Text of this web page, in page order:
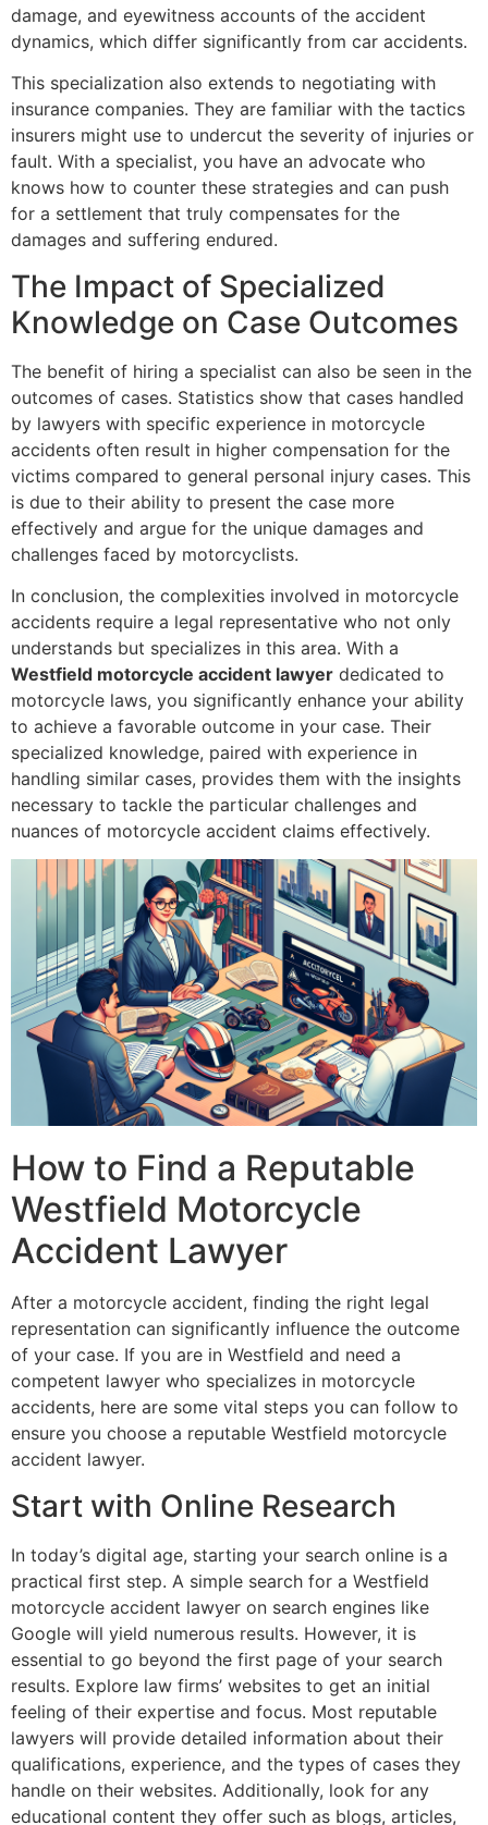
damage, and eyewitness accounts of the accident
dynamics, which differ significantly from car accidents.
This specialization also extends to negotiating with
insurance companies. They are familiar with the tactics
insurers might use to undercut the severity of injuries or
fault. With a specialist, you have an advocate who
knows how to counter these strategies and can push
for a settlement that truly compensates for the
damages and suffering endured.
The Impact of Specialized
Knowledge on Case Outcomes
The benefit of hiring a specialist can also be seen in the
outcomes of cases. Statistics show that cases handled
by lawyers with specific experience in motorcycle
accidents often result in higher compensation for the
victims compared to general personal injury cases. This
is due to their ability to present the case more
effectively and argue for the unique damages and
challenges faced by motorcyclists.
In conclusion, the complexities involved in motorcycle
accidents require a legal representative who not only
understands but specializes in this area. With a
Westfield motorcycle accident lawyer dedicated to
motorcycle laws, you significantly enhance your ability
to achieve a favorable outcome in your case. Their
specialized knowledge, paired with experience in
handling similar cases, provides them with the insights
necessary to tackle the particular challenges and
nuances of motorcycle accident claims effectively.
How to Find a Reputable
Westfield Motorcycle
Accident Lawyer
After a motorcycle accident, finding the right legal
representation can significantly influence the outcome
of your case. If you are in Westfield and need a
competent lawyer who specializes in motorcycle
accidents, here are some vital steps you can follow to
ensure you choose a reputable Westfield motorcycle
accident lawyer.
Start with Online Research
In today’s digital age, starting your search online is a
practical first step. A simple search for a Westfield
motorcycle accident lawyer on search engines like
Google will yield numerous results. However, it is
essential to go beyond the first page of your search
results. Explore law firms’ websites to get an initial
feeling of their expertise and focus. Most reputable
lawyers will provide detailed information about their
qualifications, experience, and the types of cases they
handle on their websites. Additionally, look for any
educational content they offer such as blogs, articles,